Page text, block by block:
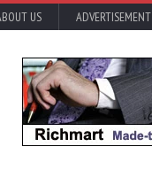
US ADVERTISEMENT